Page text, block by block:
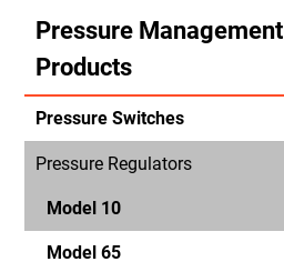
Pressure Management
Products
Pressure Switches
Pressure Regulators
Model 10
Model 65